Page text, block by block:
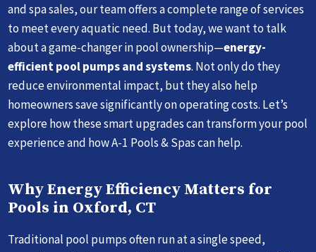
and spa sales, our team offers a complete range of services
to meet every aquatic need. But today, we want to talk
about a game-changer in pool ownership—energy-
efficient pool pumps and systems. Not only do they
reduce environmental impact, but they also help
homeowners save significantly on operating costs. Let’s
explore how these smart upgrades can transform your pool
experience and how A-1 Pools & Spas can help.
Why Energy Efficiency Matters for
Pools in Oxford, CT
Traditional pool pumps often run at a single speed,